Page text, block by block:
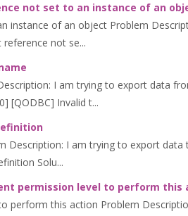
not set to an instance of an
instance of an object Problem
not se...
I am trying to export data
[QODBC] Invalid t...
Description: I am trying to export
Solu...
permission level to perform this
perform this action Problem